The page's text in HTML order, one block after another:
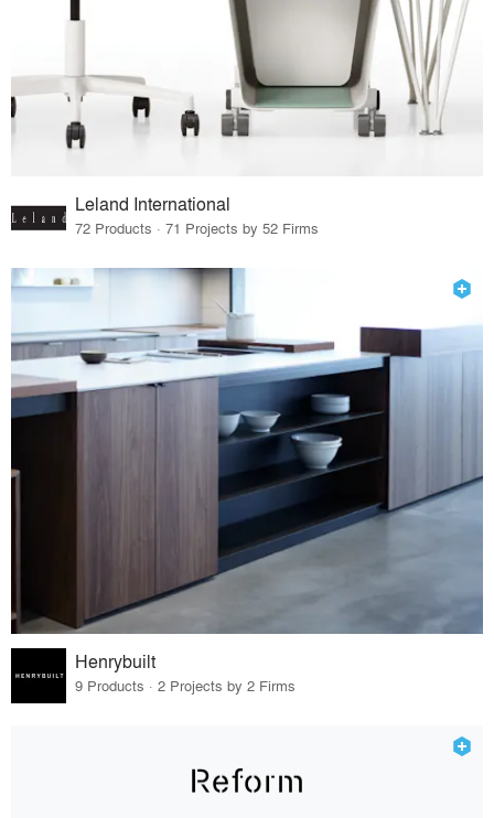
Leland International
72 Products · 71 Projects by 52 Firms
Henrybuilt
9 Products · 2 Projects by 2 Firms